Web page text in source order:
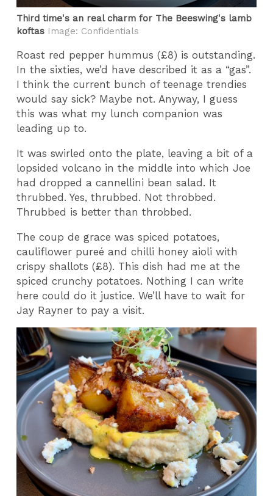
Third time's an real charm for The Beeswing's lamb
koftas Image: Confidentials
Roast red pepper hummus (£8) is outstanding.
In the sixties, we’d have described it as a “gas”.
I think the current bunch of teenage trendies
would say sick? Maybe not. Anyway, I guess
this was what my lunch companion was
leading up to.
It was swirled onto the plate, leaving a bit of a
lopsided volcano in the middle into which Joe
had dropped a cannellini bean salad. It
thrubbed. Yes, thrubbed. Not throbbed.
Thrubbed is better than throbbed.
The coup de grace was spiced potatoes,
cauliflower pureé and chilli honey aioli with
crispy shallots (£8). This dish had me at the
spiced crunchy potatoes. Nothing I can write
here could do it justice. We’ll have to wait for
Jay Rayner to pay a visit.